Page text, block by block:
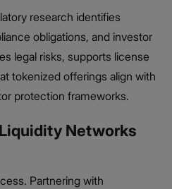
research identifies
obligations, and investor
legal risks, supports license
tokenized offerings align with
protection frameworks.
Networks
Partnering with